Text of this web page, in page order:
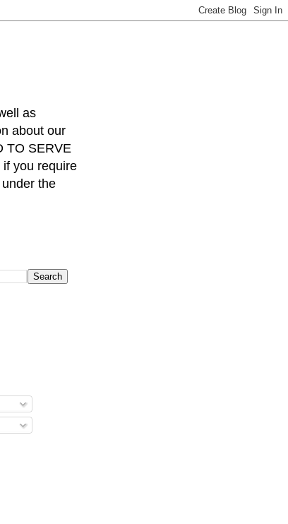
as
about our
TO SERVE
you require
the